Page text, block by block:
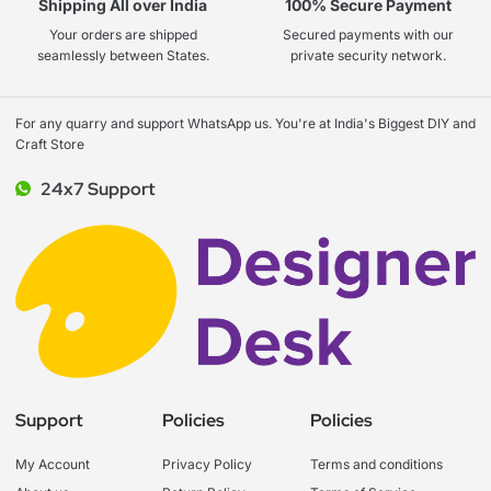
Shipping All over India
Your orders are shipped
seamlessly between States.
100% Secure Payment
Secured payments with our
private security network.
For any quarry and support WhatsApp us. You're at India's Biggest DIY and
Craft Store
24x7 Support
Support
My Account
Policies
Privacy Policy
Policies
Terms and conditions